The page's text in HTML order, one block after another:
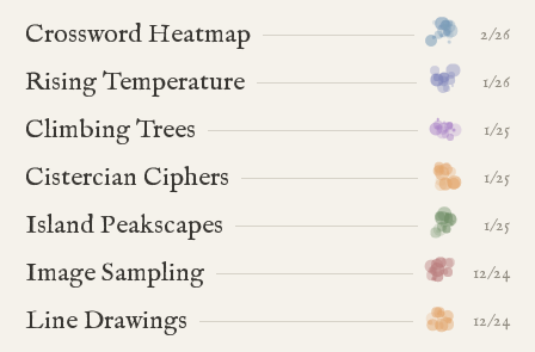
Crossword Heatmap 2/26
Rising Temperature 1/26
Climbing Trees 1/25
Cistercian Ciphers 1/25
Island Peakscapes 1/25
Image Sampling 12/24
Line Drawings 12/24